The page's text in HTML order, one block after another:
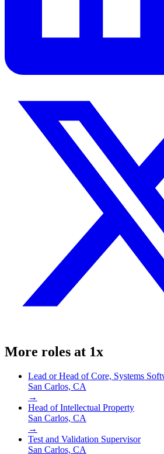
More roles at 1x
Lead or Head of Core, Systems
San Carlos, CA
→
Head of Intellectual Property
San Carlos, CA
→
Test and Validation Supervisor
San Carlos, CA